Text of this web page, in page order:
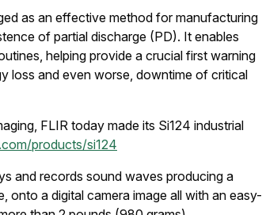
as an effective method for manufacturing
of partial discharge (PD). It enables
helping provide a crucial first warning
loss and even worse, downtime of critical
FLIR today made its Si124 industrial
products/si124
and records sound waves producing a
onto a digital camera image all with an easy-